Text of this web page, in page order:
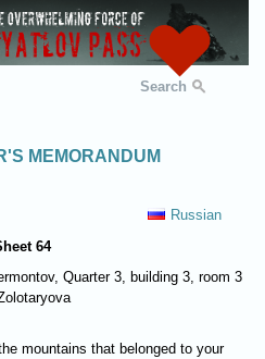
Search
MEMORANDUM
Russian
64
Quarter 3, building 3, room 3
mountains that belonged to your